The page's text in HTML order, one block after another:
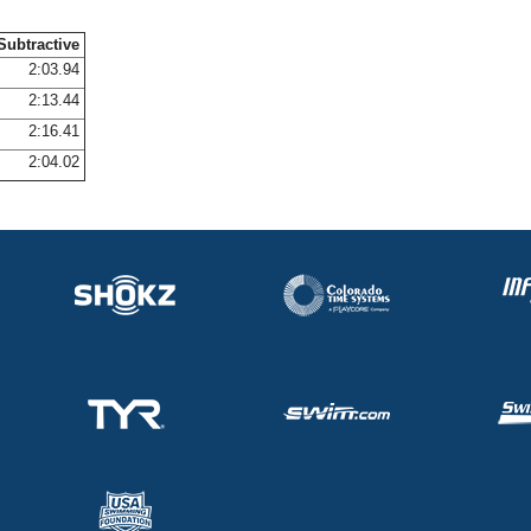
2:03.94
2:13.44
2:16.41
2:04.02